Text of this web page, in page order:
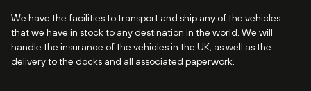
We have the facilities to transport and ship any of the vehicles
that we have in stock to any destination in the world. We will
handle the insurance of the vehicles in the UK, as well as the
delivery to the docks and all associated paperwork.